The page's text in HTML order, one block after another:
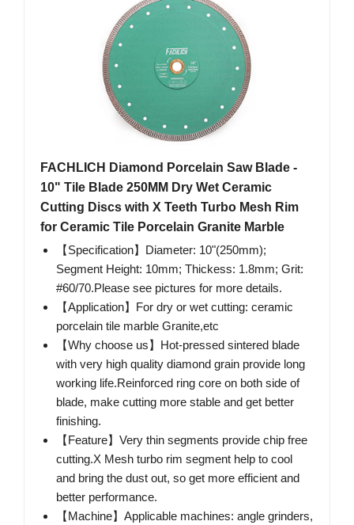
FACHLICH Diamond Porcelain Saw Blade -
10" Tile Blade 250MM Dry Wet Ceramic
Cutting Discs with X Teeth Turbo Mesh Rim
for Ceramic Tile Porcelain Granite Marble
【Specification】Diameter: 10"(250mm);
Segment Height: 10mm; Thickess: 1.8mm; Grit:
#60/70.Please see pictures for more details.
【Application】For dry or wet cutting: ceramic
porcelain tile marble Granite,etc
【Why choose us】Hot-pressed sintered blade
with very high quality diamond grain provide long
working life.Reinforced ring core on both side of
blade, make cutting more stable and get better
finishing.
【Feature】Very thin segments provide chip free
cutting.X Mesh turbo rim segment help to cool
and bring the dust out, so get more efficient and
better performance.
【Machine】Applicable machines: angle grinders,